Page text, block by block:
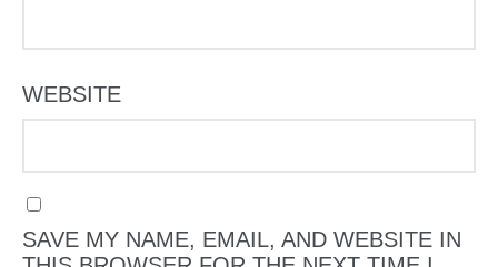
WEBSITE
SAVE MY NAME, EMAIL, AND WEBSITE IN